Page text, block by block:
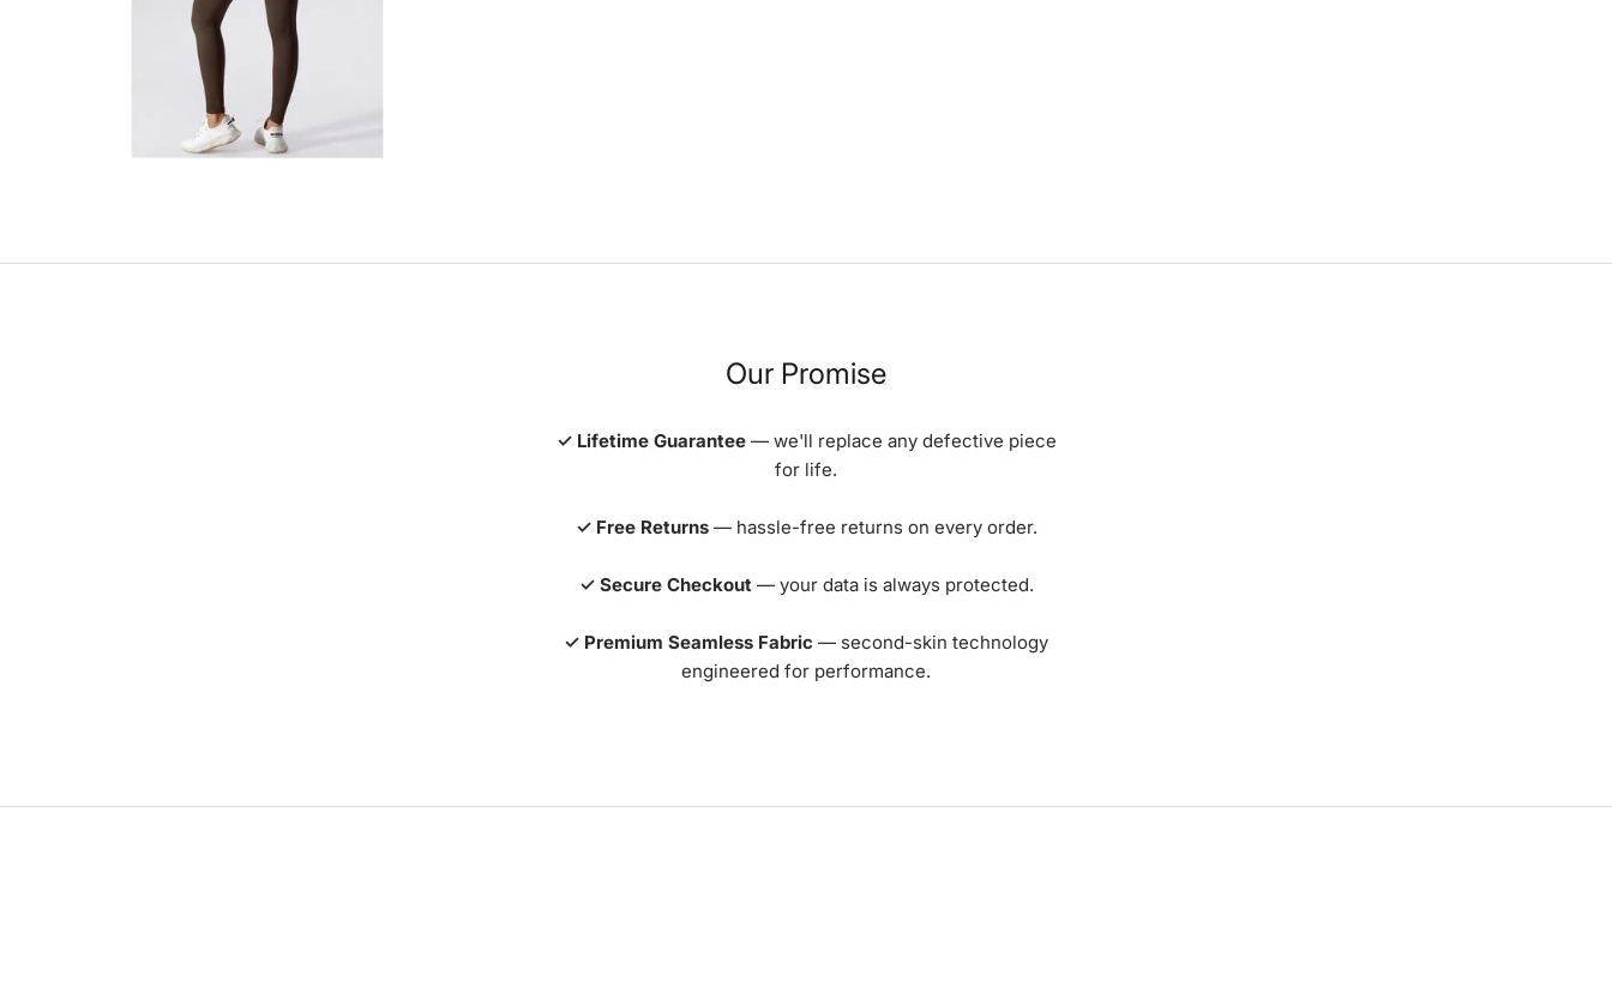
Our Promise
✓ Lifetime Guarantee— we'll replace any defective piece
for life.
✓ Free Returns— hassle-free returns on every order.
✓ Secure Checkout— your data is always protected.
✓ Premium Seamless Fabric — second-skin technology
engineered for performance.